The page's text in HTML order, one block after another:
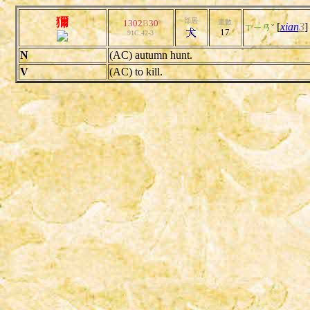
獮 1302B30
91C.42-3
部居 畫數
17 ㄒㄧㄢˇ [xian3]
N
(AC) autumn hunt.
V
(AC) to kill.